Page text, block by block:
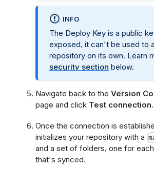
INFO
The Deploy Key is a public
exposed, it can't be used to
repository on its own. Learn
security section below.
Navigate back to the Version
page and click Test connection.
Once the connection is
initializes your repository with a
and a set of folders, one for
that's synced.